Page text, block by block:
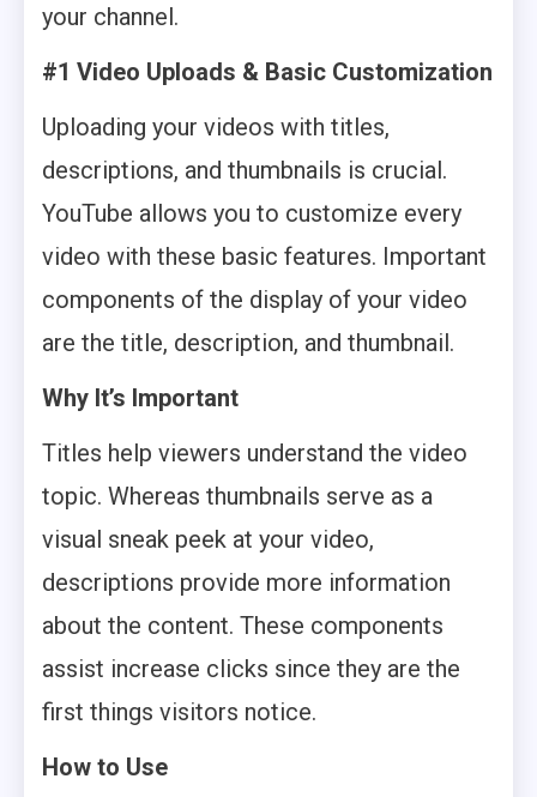
your channel.
#1 Video Uploads & Basic Customization
Uploading your videos with titles,
descriptions, and thumbnails is crucial.
YouTube allows you to customize every
video with these basic features. Important
components of the display of your video
are the title, description, and thumbnail.
Why It’s Important
Titles help viewers understand the video
topic. Whereas thumbnails serve as a
visual sneak peek at your video,
descriptions provide more information
about the content. These components
assist increase clicks since they are the
first things visitors notice.
How to Use